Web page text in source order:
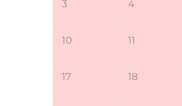
3 4
10 11
17 18